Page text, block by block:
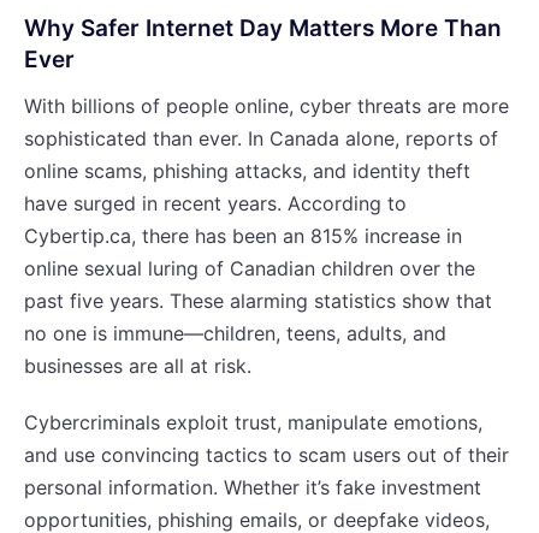
Why Safer Internet Day Matters More Than
Ever
With billions of people online, cyber threats are more
sophisticated than ever. In Canada alone, reports of
online scams, phishing attacks, and identity theft
have surged in recent years. According to
Cybertip.ca, there has been an 815% increase in
online sexual luring of Canadian children over the
past five years. These alarming statistics show that
no one is immune—children, teens, adults, and
businesses are all at risk.
Cybercriminals exploit trust, manipulate emotions,
and use convincing tactics to scam users out of their
personal information. Whether it’s fake investment
opportunities, phishing emails, or deepfake videos,